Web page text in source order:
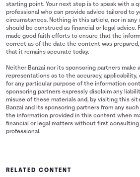
starting point. Your next step is to speak with a
professional who can provide advice tailored to
circumstances. Nothing in this article, nor in any
should be construed as financial or legal advice.
made good faith efforts to ensure that the
correct as of the date the content was
that it remains accurate today.
Neither Banzai nor its sponsoring partners make
representations as to the accuracy,
for any particular purpose of the information
sponsoring partners expressly disclaim any
misuse of these materials and, by visiting this
Banzai and its sponsoring partners from any
the information provided in this content when
financial or legal matters without first
professional.
RELATED CONTENT